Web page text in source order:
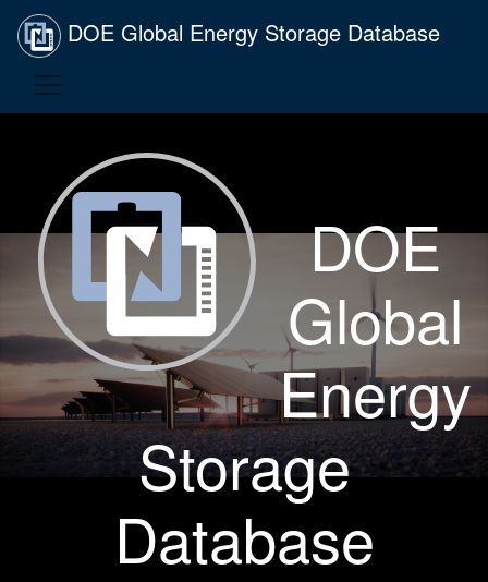
DOE Global Energy Storage Database
DOE
Global
Energy
Storage
Database